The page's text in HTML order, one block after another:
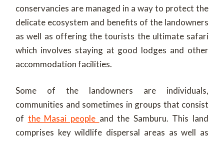
conservancies are managed in a way to protect the
delicate ecosystem and benefits of the landowners
as well as offering the tourists the ultimate safari
which involves staying at good lodges and other
accommodation facilities.
Some of the landowners are individuals,
communities and sometimes in groups that consist
of the Masai people and the Samburu. This land
comprises key wildlife dispersal areas as well as